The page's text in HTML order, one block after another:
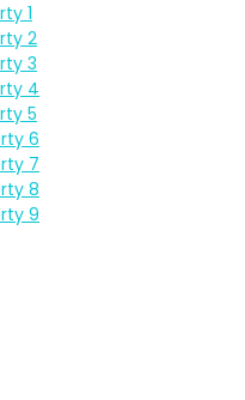
1
2
3
4
5
6
7
8
9